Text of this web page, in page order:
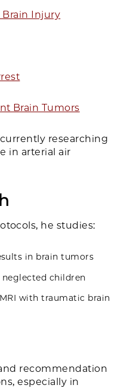
Brain Injury
Brain Tumors
researching
in arterial air
he studies:
in brain tumors
neglected children
with traumatic brain
recommendation
especially in